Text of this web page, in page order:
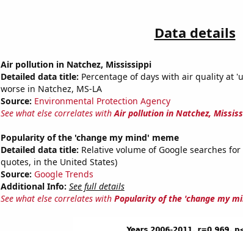
Data details
Air pollution in Natchez, Mississippi
Detailed data title: Percentage of days with air quality at
worse in Natchez, MS-LA
Source: Environmental Protection Agency
See what else correlates withAir pollution in Natchez,
Popularity of the 'change my mind' meme
Detailed data title: Relative volume of Google searches
quotes, in the United States)
Source: Google Trends
Additional Info: See full details
See what else correlates with Popularity of the 'change my